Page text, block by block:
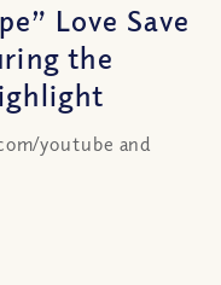
Love Save
the
youtube and